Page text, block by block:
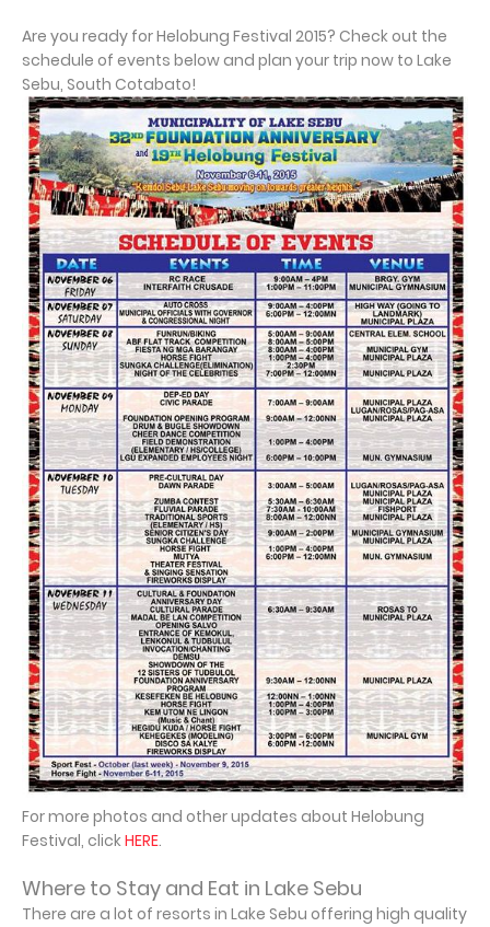
Are you ready for Helobung Festival 2015? Check out the
schedule of events below and plan your trip now to Lake
Sebu, South Cotabato!
For more photos and other updates about Helobung
Festival, clickHERE.
Where to Stay and Eat in Lake Sebu
There are a lot of resorts in Lake Sebu offering high quality